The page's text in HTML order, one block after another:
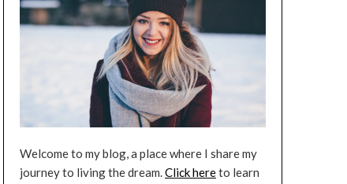
Welcome to my blog, a place where I share my
journey to living the dream.Click hereto learn